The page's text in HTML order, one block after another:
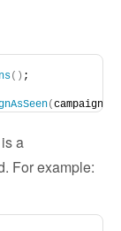
() ;
(campaigns
a
For example: